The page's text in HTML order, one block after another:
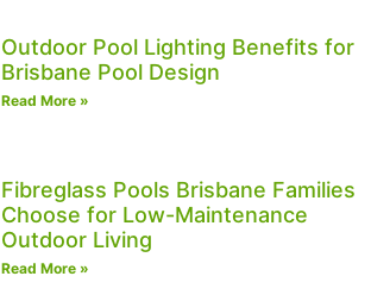
Outdoor Pool Lighting Benefits for
Brisbane Pool Design
Read More »
Fibreglass Pools Brisbane Families
Choose for Low-Maintenance
Outdoor Living
Read More »